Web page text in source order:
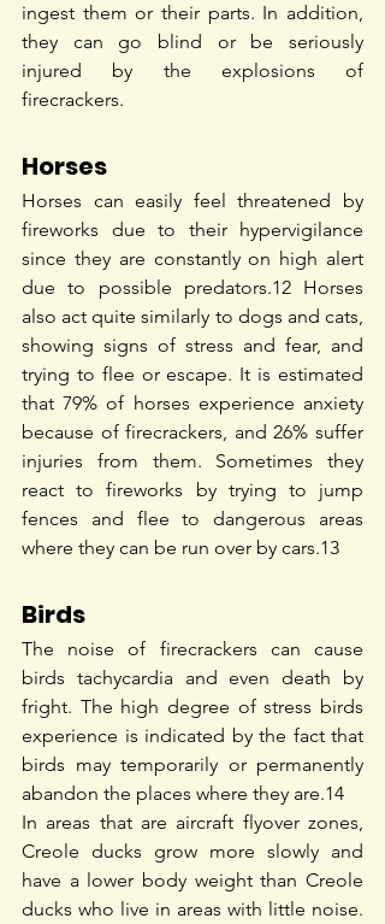
ingest them or their parts. In addition,
they can go blind or be seriously
injured by the explosions of
firecrackers.
Horses
Horses can easily feel threatened by
fireworks due to their hypervigilance
since they are constantly on high alert
due to possible predators.12 Horses
also act quite similarly to dogs and cats,
showing signs of stress and fear, and
trying to flee or escape. It is estimated
that 79% of horses experience anxiety
because of firecrackers, and 26% suffer
injuries from them. Sometimes they
react to fireworks by trying to jump
fences and flee to dangerous areas
where they can be run over by cars.13
Birds
The noise of firecrackers can cause
birds tachycardia and even death by
fright. The high degree of stress birds
experience is indicated by the fact that
birds may temporarily or permanently
abandon the places where they are.14
In areas that are ​​aircraft flyover zones,
Creole ducks grow more slowly and
have a lower body weight than Creole
ducks who live in areas with little noise.